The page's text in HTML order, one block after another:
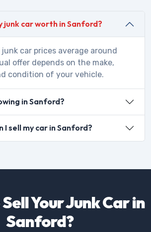
junk car worth in Sanford?
car prices average around
offer depends on the make,
condition of your vehicle.
in Sanford?
I sell my car in Sanford?
Your Junk Car in
Sanford?